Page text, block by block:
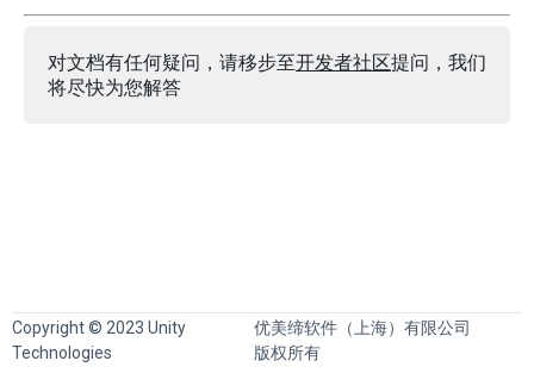
对文档有任何疑问，请移步至开发者社区提问，我们
将尽快为您解答
Copyright © 2023 Unity
Technologies
优美缔软件（上海）有限公司
版权所有